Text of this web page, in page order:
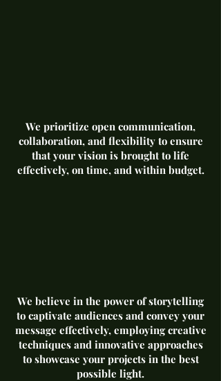
We prioritize open communication,
collaboration, and flexibility to ensure
that your vision is brought to life
effectively, on time, and within budget.
We believe in the power of storytelling
to captivate audiences and convey your
message effectively, employing creative
techniques and innovative approaches
to showcase your projects in the best
possible light.